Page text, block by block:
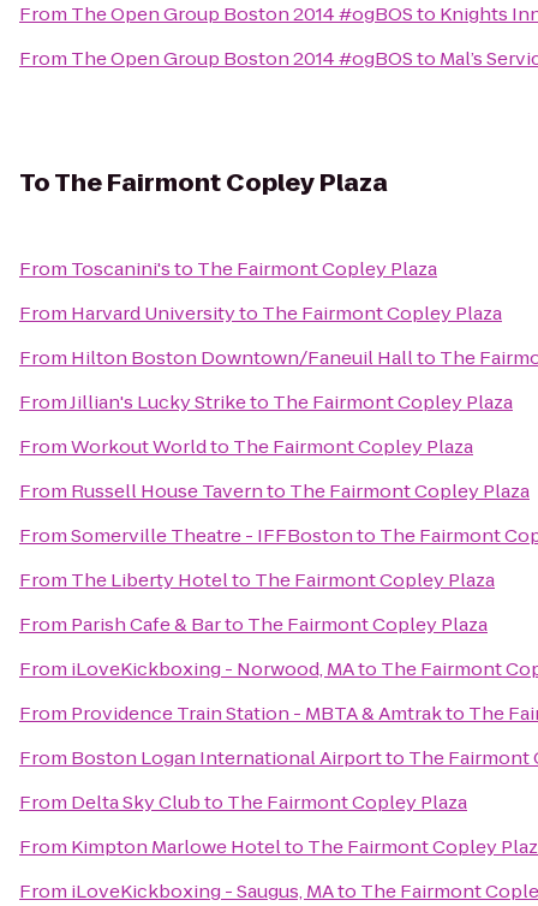
From The Open Group Boston 2014 #ogBOSto Knights
From The Open Group Boston 2014 #ogBOSto Mal’s
ToThe Fairmont Copley Plaza
From Toscanini'sto The Fairmont Copley Plaza
From Harvard Universityto The Fairmont Copley Plaza
From Hilton Boston Downtown/Faneuil Hallto The
FromJillian's Lucky Striketo The Fairmont Copley Plaza
FromWorkout Worldto The Fairmont Copley Plaza
From Russell House Tavernto The Fairmont Copley Plaza
FromSomerville Theatre - IFFBostonto The Fairmont
From The Liberty Hotelto The Fairmont Copley Plaza
From Parish Cafe & Barto The Fairmont Copley Plaza
From iLoveKickboxing - Norwood, MAto The Fairmont
From Providence Train Station - MBTA & Amtrakto The
From Boston Logan International Airportto The Fairmont
From Delta Sky Clubto The Fairmont Copley Plaza
From Kimpton Marlowe Hotelto The Fairmont Copley
From iLoveKickboxing - Saugus, MAto The Fairmont